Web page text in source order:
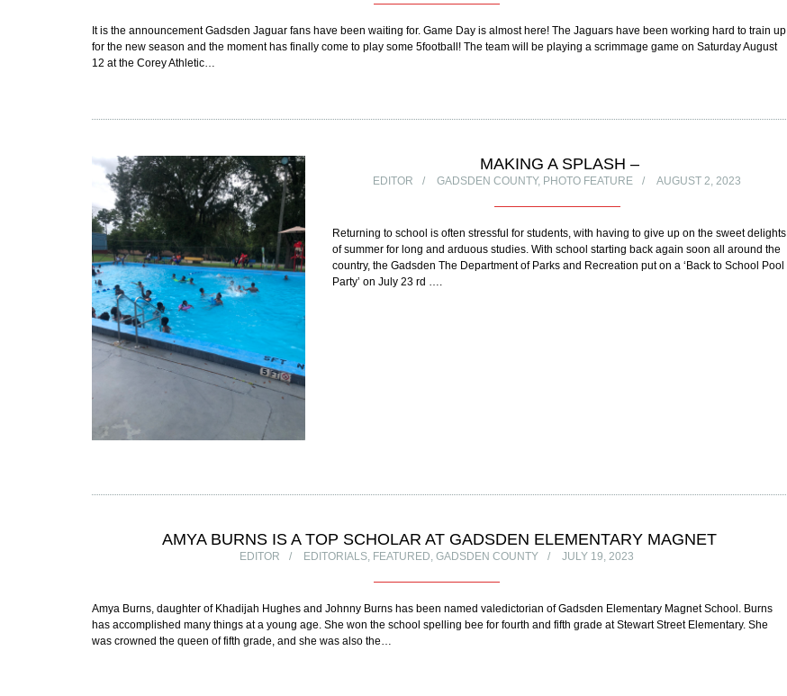
It is the announcement Gadsden Jaguar fans have been waiting for. Game Day is almost here! The Jaguars have been working hard to train up
for the new season and the moment has finally come to play some 5football! The team will be playing a scrimmage game on Saturday August
12 at the Corey Athletic…
MAKING A SPLASH –
EDITOR GADSDEN COUNTY, PHOTO FEATURE AUGUST 2, 2023
Returning to school is often stressful for students, with having to give up on the sweet delights
of summer for long and arduous studies. With school starting back again soon all around the
country, the Gadsden The Department of Parks and Recreation put on a ‘Back to School Pool
Party’ on July 23 rd ….
AMYA BURNS IS A TOP SCHOLAR AT GADSDEN ELEMENTARY MAGNET
EDITOR EDITORIALS, FEATURED,GADSDEN COUNTY JULY 19, 2023
Amya Burns, daughter of Khadijah Hughes and Johnny Burns has been named valedictorian of Gadsden Elementary Magnet School. Burns
has accomplished many things at a young age. She won the school spelling bee for fourth and fifth grade at Stewart Street Elementary. She
was crowned the queen of fifth grade, and she was also the…